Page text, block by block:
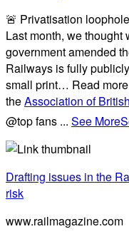
🚨 Privatisation
Last month, we
government amended
Railways is fully
small print… Read
theAssociation of
@top fans ... See More
Drafting issues in the
risk
www.railmagazine.com